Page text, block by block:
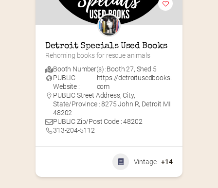
Detroit Specials Used Books
Rehoming books for rescue animals
Booth Number(s) :Booth 27, Shed 5
PUBLIC
Website :
https://detroitusedbooks.
com
PUBLIC Street Address, City,
State/Province : 8275 John R, Detroit MI
48202
PUBLIC Zip/Post Code : 48202
313-204-5112
Vintage +14